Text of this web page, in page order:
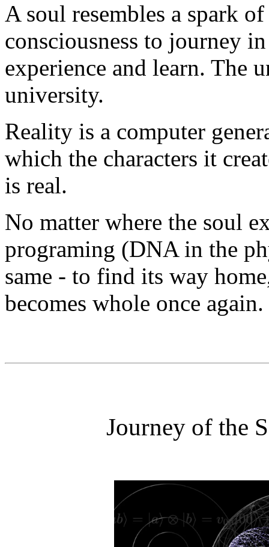
A soul resembles a spark
consciousness to journey
experience and learn. The
university.
Reality is a computer
which the characters it
is real.
No matter where the soul
programing (DNA in the
same - to find its way
becomes whole once again.
Journey of the